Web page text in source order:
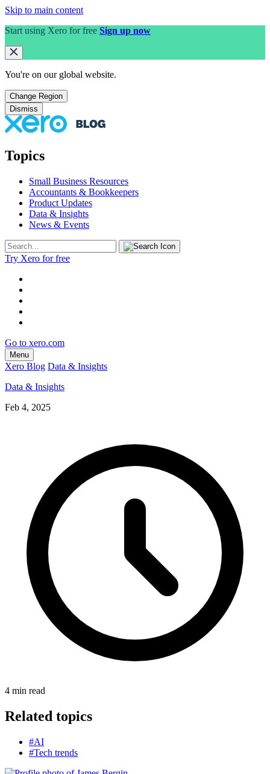
Skip to main content
Start using Xero for free Sign up now
You're on our global website.
Change Region
Dismiss
Topics
Small Business Resources
Accountants & Bookkeepers
Product Updates
Data & Insights
News & Events
Try Xero for free
Go to xero.com
Menu
Xero Blog Data & Insights
Data & Insights
Feb 4, 2025
4 min read
Related topics
#AI
#Tech trends